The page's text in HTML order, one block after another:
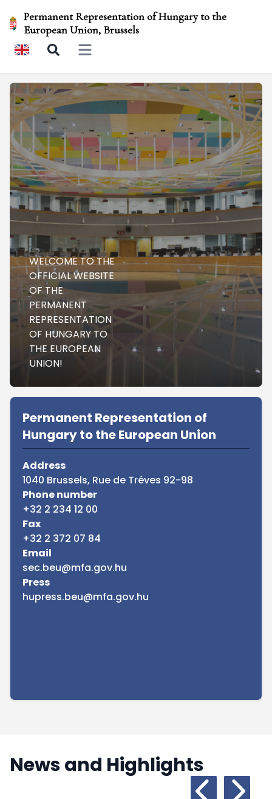
Permanent Representation of Hungary to the
European Union, Brussels
Open main menu
WELCOME TO THE
OFFICIAL WEBSITE
OF THE
PERMANENT
REPRESENTATION
OF HUNGARY TO
THE EUROPEAN
UNION!
Sidebar
Permanent Representation of
Hungary to the European Union
Address
1040 Brussels, Rue de Tréves 92-98
Phone number
+32 2 234 12 00
Fax
+32 2 372 07 84
Email
sec.beu@mfa.gov.hu
Press
hupress.beu@mfa.gov.hu
News and Highlights